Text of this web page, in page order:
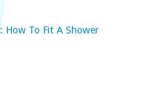
To Fit A Shower